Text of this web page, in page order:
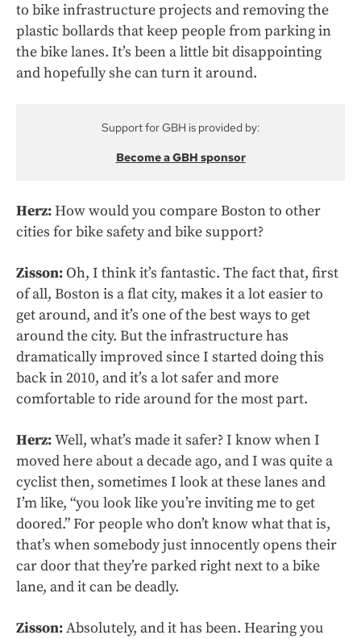
to bike infrastructure projects and removing the
plastic bollards that keep people from parking in
the bike lanes. It’s been a little bit disappointing
and hopefully she can turn it around.
Support for GBH is provided by:
Become a GBH sponsor
Herz:How would you compare Boston to other
cities for bike safety and bike support?
Zisson:Oh, I think it’s fantastic. The fact that, first
of all, Boston is a flat city, makes it a lot easier to
get around, and it’s one of the best ways to get
around the city. But the infrastructure has
dramatically improved since I started doing this
back in 2010, and it’s a lot safer and more
comfortable to ride around for the most part.
Herz:Well, what’s made it safer? I know when I
moved here about a decade ago, and I was quite a
cyclist then, sometimes I look at these lanes and
I’m like, “you look like you’re inviting me to get
doored.” For people who don’t know what that is,
that’s when somebody just innocently opens their
car door that they’re parked right next to a bike
lane, and it can be deadly.
Zisson:Absolutely, and it has been. Hearing you